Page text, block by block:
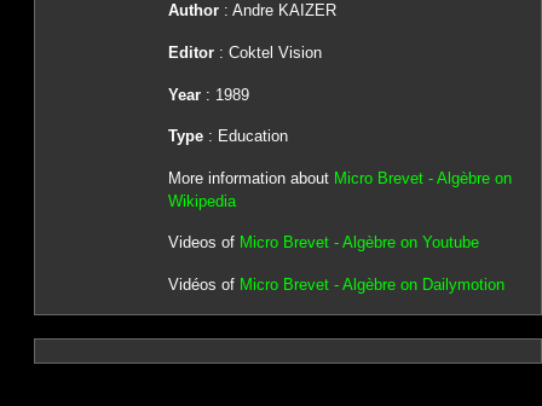
Author: Andre KAIZER
Editor: Coktel Vision
Year: 1989
Type: Education
More information about Micro Brevet - Algèbre on
Wikipedia
Videos of Micro Brevet - Algèbre on Youtube
Vidéos of Micro Brevet - Algèbre on Dailymotion